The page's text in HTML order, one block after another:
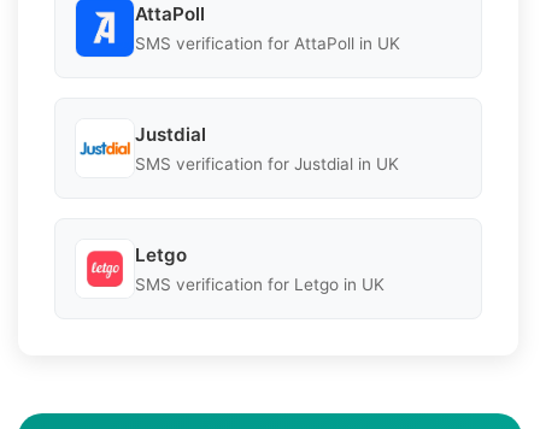
AttaPoll
SMS verification for AttaPoll in UK
Justdial
SMS verification for Justdial in UK
Letgo
SMS verification for Letgo in UK